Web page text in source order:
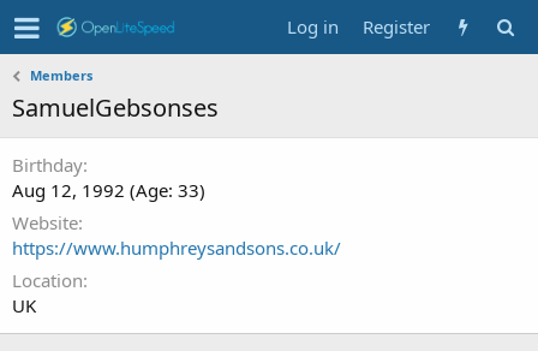
Log in Register
Members
SamuelGebsonses
Birthday
Aug 12, 1992 (Age: 33)
Website
https://www.humphreysandsons.co.uk/
Location
UK